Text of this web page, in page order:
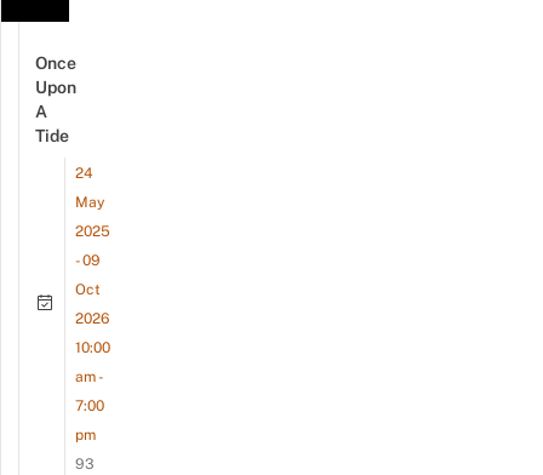
Once
Upon
A
Tide
24
May
2025
- 09
Oct
2026
10:00
am -
7:00
pm
93